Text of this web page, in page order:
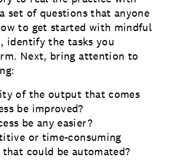
set of questions that anyone
to get started with mindful
identify the tasks you
Next, bring attention to
of the output that comes
be improved?
be any easier?
or time-consuming
could be automated?